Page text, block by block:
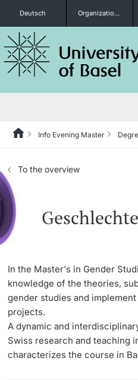
Prospective
PhD
Deutsch Organizational units
Degree Programs
Info Evening Master
To the overview
In the Master's in Gender
knowledge of the theories,
gender studies and
projects.
A dynamic and
Swiss research and teaching
characterizes the course in